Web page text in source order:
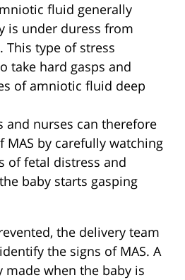
fluid generally
is under duress from
This type of stress
take hard gasps and
of amniotic fluid deep
and nurses can therefore
MAS by carefully watching
of fetal distress and
baby starts gasping
the delivery team
the signs of MAS. A
made when the baby is